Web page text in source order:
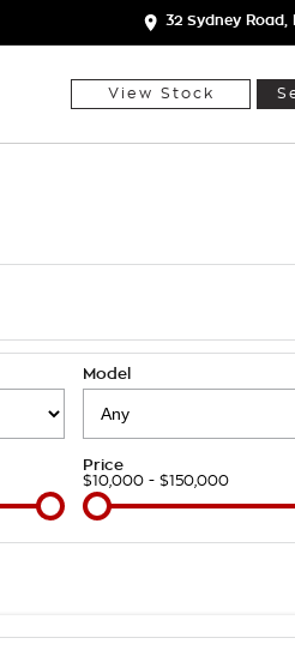
32 Sydney Road,
View Stock
Model
Price
$10,000 - $150,000